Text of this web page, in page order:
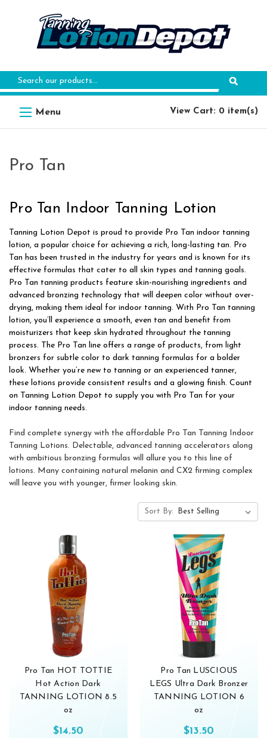
Search
Keyword:
View Cart: 0 item(s)
Pro Tan
Pro Tan Indoor Tanning Lotion
Tanning Lotion Depot is proud to provide Pro Tan indoor tanning
lotion, a popular choice for achieving a rich, long-lasting tan. Pro
Tan has been trusted in the industry for years and is known for its
effective formulas that cater to all skin types and tanning goals.
Pro Tan tanning products feature skin-nourishing ingredients and
advanced bronzing technology that will deepen color without over-
drying, making them ideal for indoor tanning. With Pro Tan tanning
lotion, you’ll experience a smooth, even tan and benefit from
moisturizers that keep skin hydrated throughout the tanning
process. The Pro Tan line offers a range of products, from light
bronzers for subtle color to dark tanning formulas for a bolder
look. Whether you’re new to tanning or an experienced tanner,
these lotions provide consistent results and a glowing finish. Count
on Tanning Lotion Depot to supply you with Pro Tan for your
indoor tanning needs.
Find complete synergy with the affordable Pro Tan Tanning Indoor
Tanning Lotions. Delectable, advanced tanning accelerators along
with ambitious bronzing formulas will allure you to this line of
lotions. Many containing natural melanin and CX2 firming complex
will leave you with younger, firmer looking skin.
Sort By:
Pro Tan HOT TOTTIE
Hot Action Dark
TANNING LOTION 8.5
oz
$14.50
Pro Tan LUSCIOUS
LEGS Ultra Dark Bronzer
TANNING LOTION 6
oz
$13.50